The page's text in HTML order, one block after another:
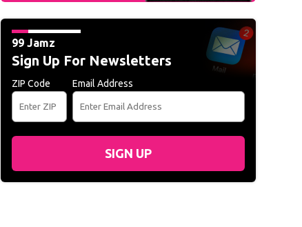
99 Jamz
Sign Up For Newsletters
ZIP Code Email Address
SIGN UP